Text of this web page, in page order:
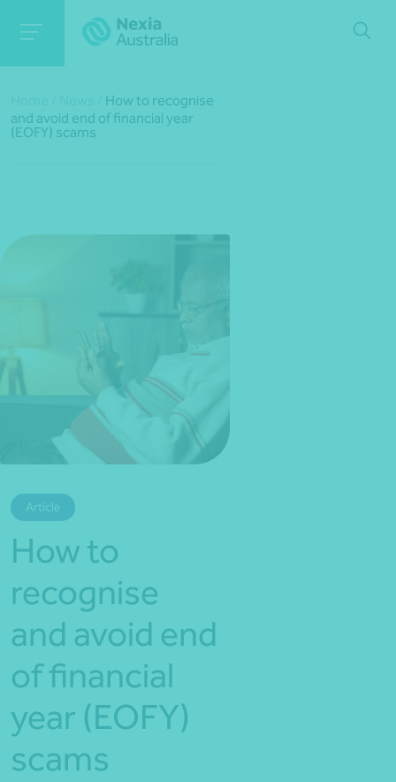
How to recognise
and avoid end of financial year
(EOFY) scams
Article
How to
recognise
and avoid end
of financial
year (EOFY)
scams